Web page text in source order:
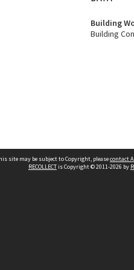
Building
Building
site may be subject to Copyright, pleasecontact
RECOLLECTis Copyright © 2011-2026 by